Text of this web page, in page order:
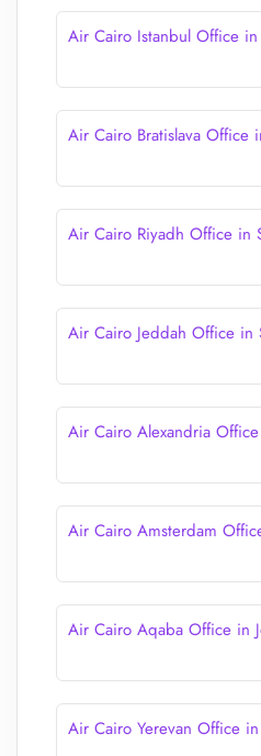
Air Cairo Istanbul Office in
Air Cairo Bratislava Office
Air Cairo Riyadh Office in
Air Cairo Jeddah Office in
Air Cairo Alexandria
Air Cairo Amsterdam
Air Cairo Aqaba Office in
Air Cairo Yerevan Office